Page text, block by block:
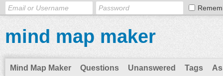
mind map maker
Mind Map Maker Questions Unanswered Tags